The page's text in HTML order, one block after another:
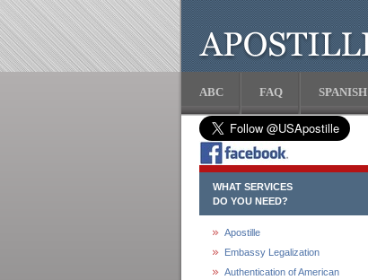
ABC FAQ SPANISH
WHAT SERVICES
DO YOU NEED?
Apostille
Embassy Legalization
Authentication of American